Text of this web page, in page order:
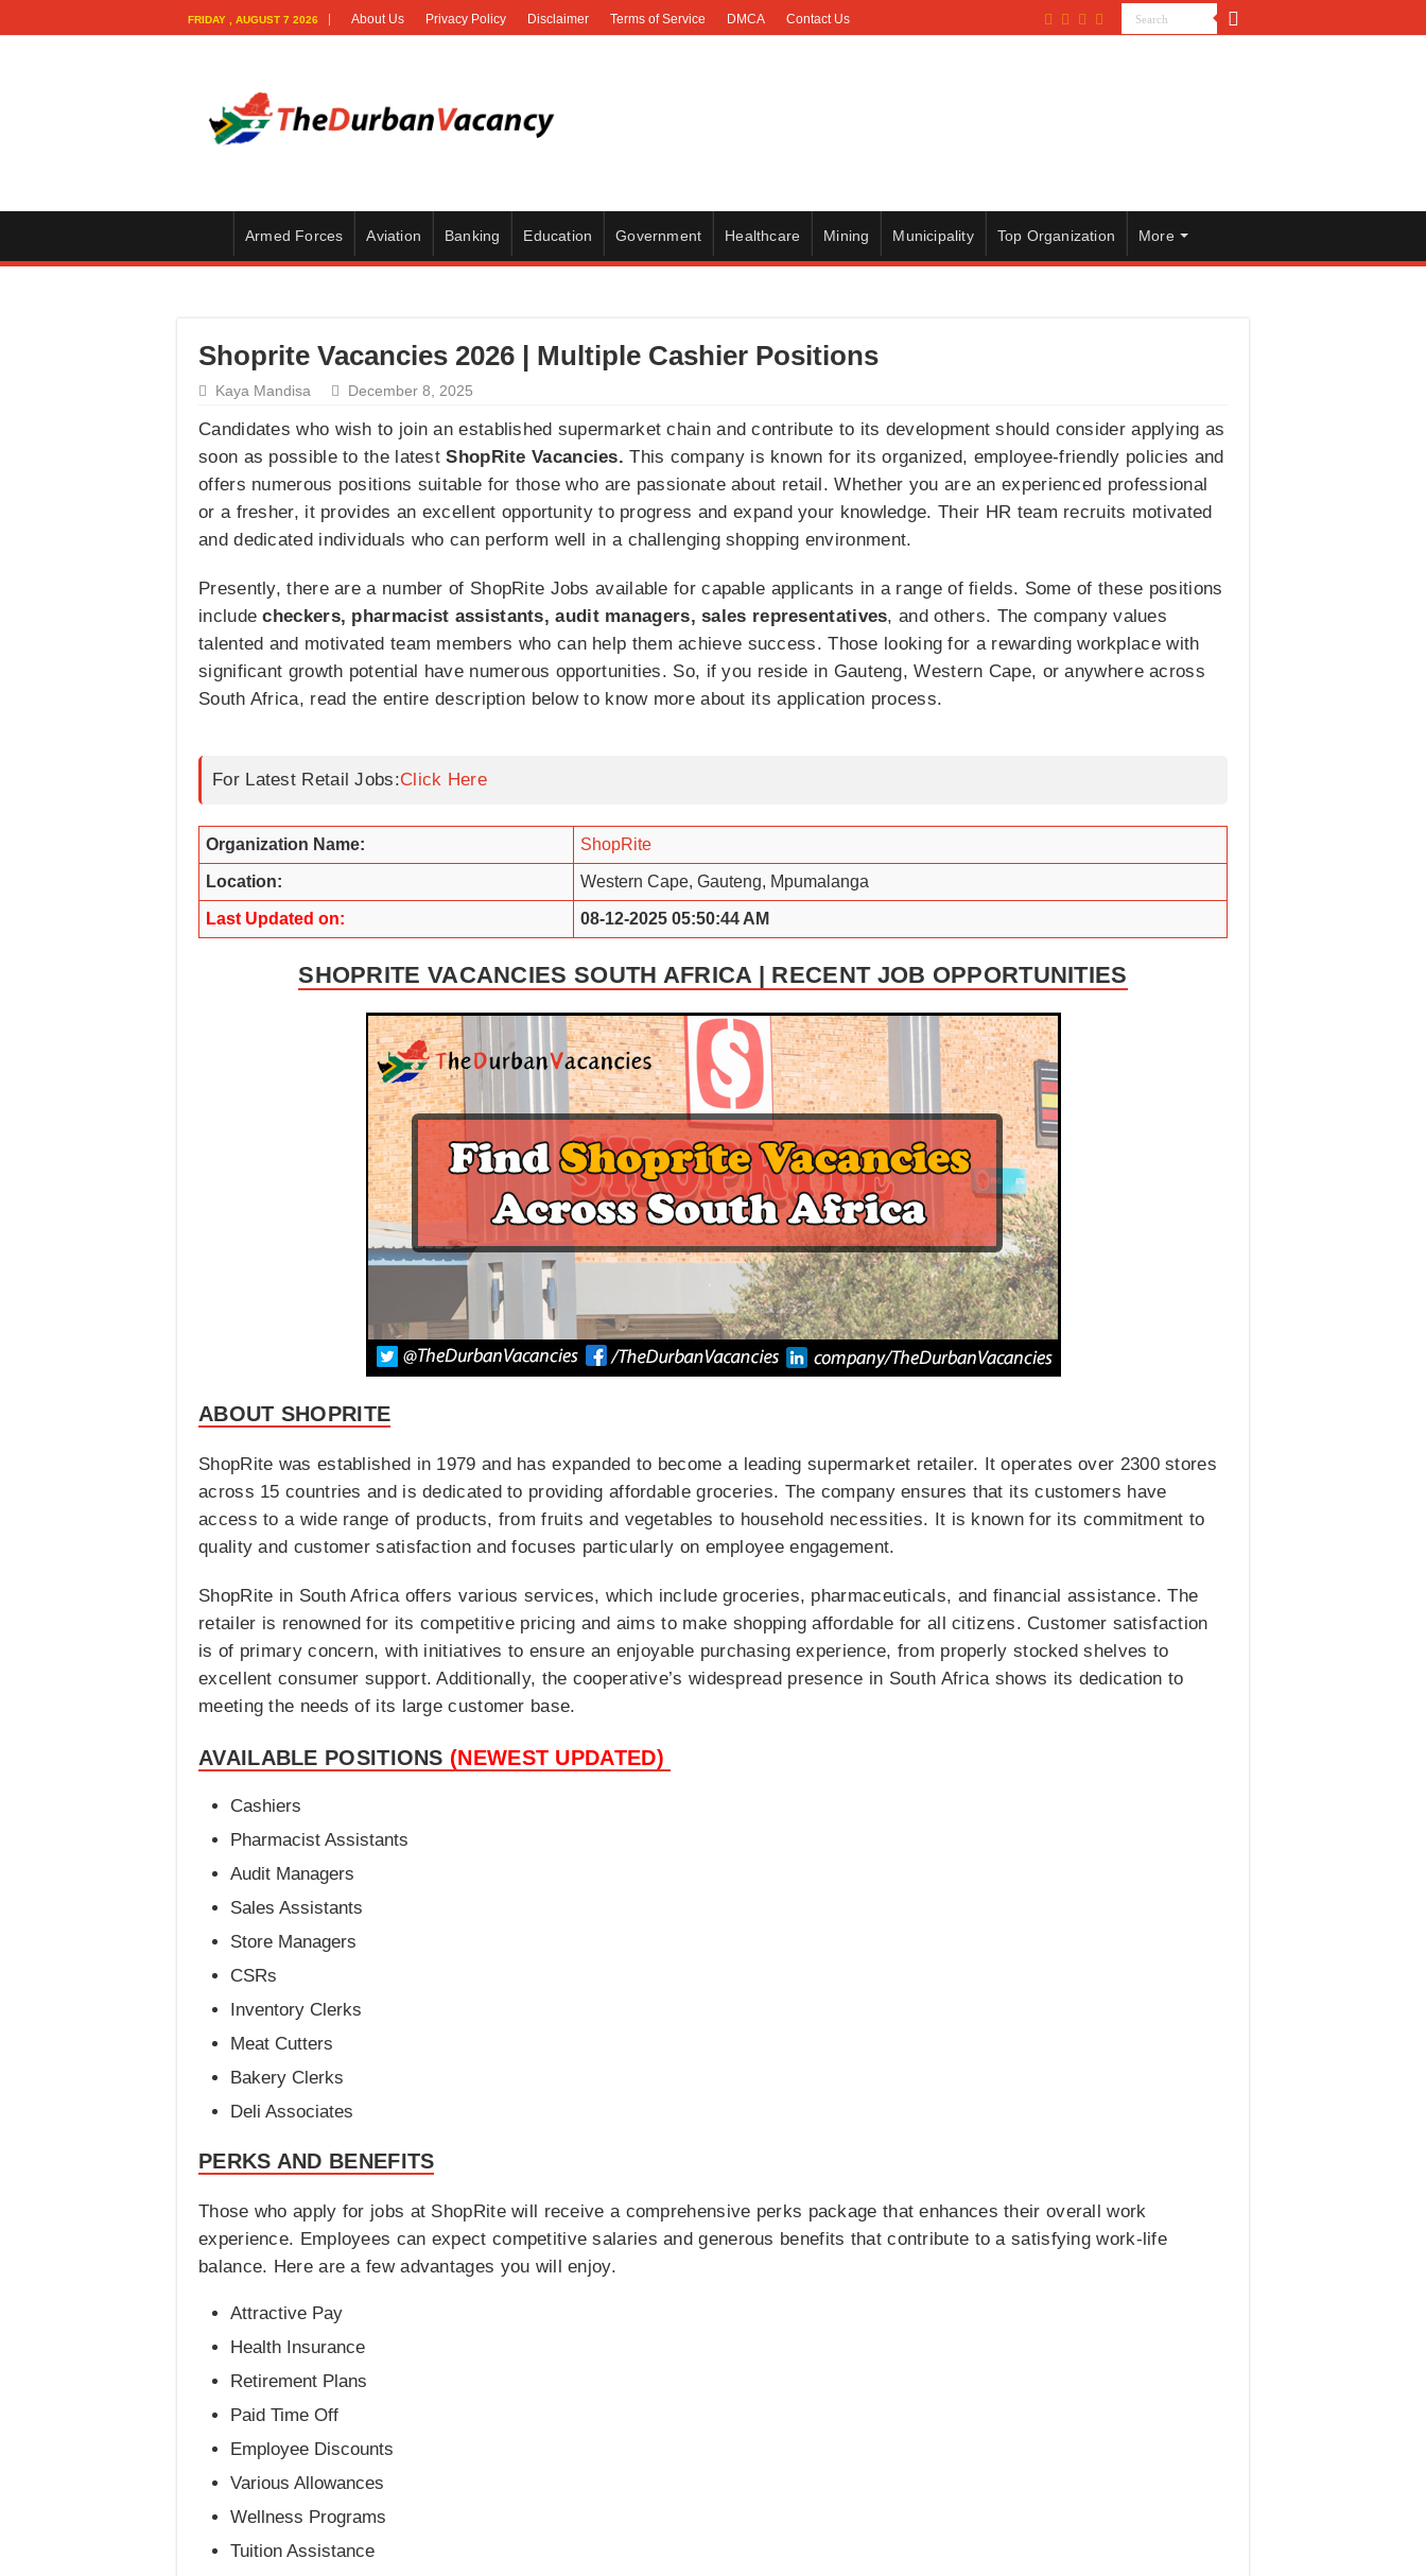
FRIDAY , AUGUST 7 2026 About Us Privacy Policy Disclaimer Terms of Service DMCA Contact Us
Armed Forces Aviation Banking Education Government Healthcare Mining Municipality Top Organization More
Shoprite Vacancies 2026 | Multiple Cashier Positions
Kaya Mandisa December 8, 2025
Candidates who wish to join an established supermarket chain and contribute to its development should consider applying as
soon as possible to the latestShopRite Vacancies. This company is known for its organized, employee-friendly policies and
offers numerous positions suitable for those who are passionate about retail. Whether you are an experienced professional
or a fresher, it provides an excellent opportunity to progress and expand your knowledge. Their HR team recruits motivated
and dedicated individuals who can perform well in a challenging shopping environment.
Presently, there are a number of ShopRite Jobs available for capable applicants in a range of fields. Some of these positions
includecheckers, pharmacist assistants, audit managers, sales representatives, and others. The company values
talented and motivated team members who can help them achieve success. Those looking for a rewarding workplace with
significant growth potential have numerous opportunities. So, if you reside in Gauteng, Western Cape, or anywhere across
South Africa, read the entire description below to know more about its application process.
For Latest Retail Jobs:Click Here
Organization Name: ShopRite
Location: Western Cape, Gauteng, Mpumalanga
Last Updated on: 08-12-2025 05:50:44 AM
SHOPRITE VACANCIES SOUTH AFRICA | RECENT JOB OPPORTUNITIES
ABOUT SHOPRITE
ShopRite was established in 1979 and has expanded to become a leading supermarket retailer. It operates over 2300 stores
across 15 countries and is dedicated to providing affordable groceries. The company ensures that its customers have
access to a wide range of products, from fruits and vegetables to household necessities. It is known for its commitment to
quality and customer satisfaction and focuses particularly on employee engagement.
ShopRite in South Africa offers various services, which include groceries, pharmaceuticals, and financial assistance. The
retailer is renowned for its competitive pricing and aims to make shopping affordable for all citizens. Customer satisfaction
is of primary concern, with initiatives to ensure an enjoyable purchasing experience, from properly stocked shelves to
excellent consumer support. Additionally, the cooperative’s widespread presence in South Africa shows its dedication to
meeting the needs of its large customer base.
AVAILABLE POSITIONS (NEWEST UPDATED)
Cashiers
Pharmacist Assistants
Audit Managers
Sales Assistants
Store Managers
CSRs
Inventory Clerks
Meat Cutters
Bakery Clerks
Deli Associates
PERKS AND BENEFITS
Those who apply for jobs at ShopRite will receive a comprehensive perks package that enhances their overall work
experience. Employees can expect competitive salaries and generous benefits that contribute to a satisfying work-life
balance. Here are a few advantages you will enjoy.
Attractive Pay
Health Insurance
Retirement Plans
Paid Time Off
Employee Discounts
Various Allowances
Wellness Programs
Tuition Assistance